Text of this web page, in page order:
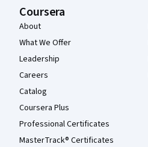
Coursera
About
What We Offer
Leadership
Careers
Catalog
Coursera Plus
Professional Certificates
MasterTrack® Certificates